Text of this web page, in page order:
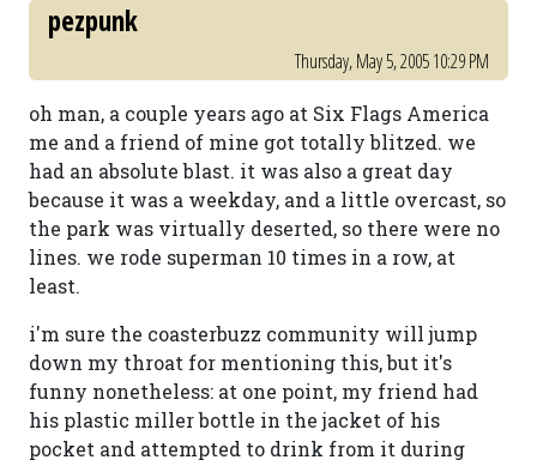
pezpunk
Thursday, May 5, 2005 10:29 PM
oh man, a couple years ago at Six Flags America
me and a friend of mine got totally blitzed. we
had an absolute blast. it was also a great day
because it was a weekday, and a little overcast, so
the park was virtually deserted, so there were no
lines. we rode superman 10 times in a row, at
least.
i'm sure the coasterbuzz community will jump
down my throat for mentioning this, but it's
funny nonetheless: at one point, my friend had
his plastic miller bottle in the jacket of his
pocket and attempted to drink from it during